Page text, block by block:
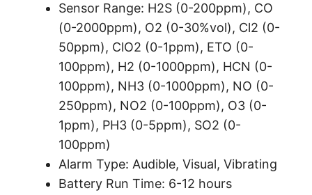
Sensor Range: H2S (0-200ppm), CO
(0-2000ppm), O2 (0-30%vol), Cl2 (0-
50ppm), ClO2 (0-1ppm), ETO (0-
100ppm), H2 (0-1000ppm), HCN (0-
100ppm), NH3 (0-1000ppm), NO (0-
250ppm), NO2 (0-100ppm), O3 (0-
1ppm), PH3 (0-5ppm), SO2 (0-
100ppm)
Alarm Type: Audible, Visual, Vibrating
Battery Run Time: 6-12 hours